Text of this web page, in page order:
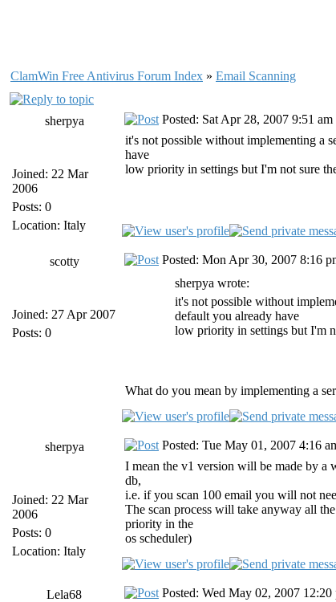
ClamWin Free Antivirus Forum Index » Email Scanning
sherpya
Joined: 22 Mar
2006
Posts: 0
Location: Italy
Posted: Sat Apr 28, 2007 9:51 am
it's not possible without implementing a
have
low priority in settings but I'm not sure
scotty
Joined: 27 Apr 2007
Posts: 0
Posted: Mon Apr 30, 2007 8:16
sherpya wrote:
it's not possible without
default you already have
low priority in settings but I'm
What do you mean by implementing a
sherpya
Joined: 22 Mar
2006
Posts: 0
Location: Italy
Posted: Tue May 01, 2007 4:16
I mean the v1 version will be made by a
db,
i.e. if you scan 100 email you will not
The scan process will take anyway all
priority in the
os scheduler)
Lela68
Posted: Wed May 02, 2007 12:20